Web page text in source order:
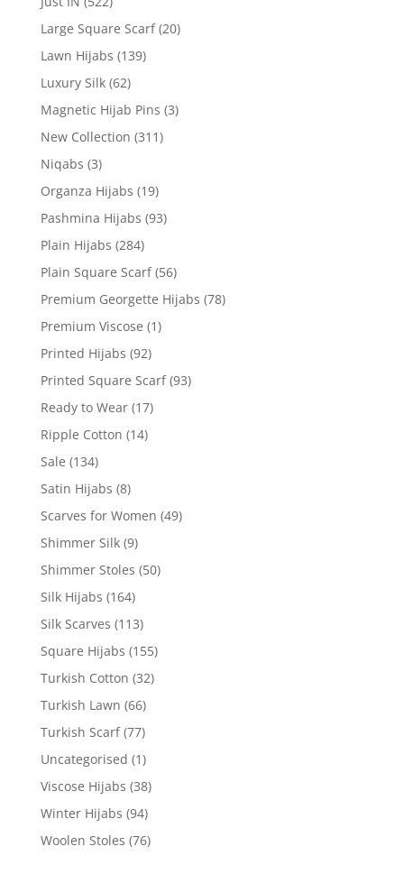
Large Square Scarf (20)
Lawn Hijabs (139)
Luxury Silk (62)
Magnetic Hijab Pins (3)
New Collection (311)
Niqabs (3)
Organza Hijabs (19)
Pashmina Hijabs (93)
Plain Hijabs (284)
Plain Square Scarf (56)
Premium Georgette Hijabs (78)
Premium Viscose (1)
Printed Hijabs (92)
Printed Square Scarf (93)
Ready to Wear (17)
Ripple Cotton (14)
Sale (134)
Satin Hijabs (8)
Scarves for Women (49)
Shimmer Silk (9)
Shimmer Stoles (50)
Silk Hijabs (164)
Silk Scarves (113)
Square Hijabs (155)
Turkish Cotton (32)
Turkish Lawn (66)
Turkish Scarf (77)
Uncategorised (1)
Viscose Hijabs (38)
Winter Hijabs (94)
Woolen Stoles (76)